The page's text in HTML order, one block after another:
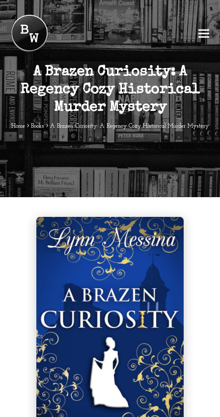
A Brazen Curiosity: A
Regency Cozy Historical
Murder Mystery
Home Books A Brazen Curiosity: A Regency Cozy Historical Murder Mystery